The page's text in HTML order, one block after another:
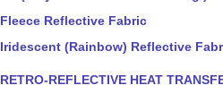
Fleece Reflective Fabric
Iridescent (Rainbow) Reflective
RETRO-REFLECTIVE HEAT